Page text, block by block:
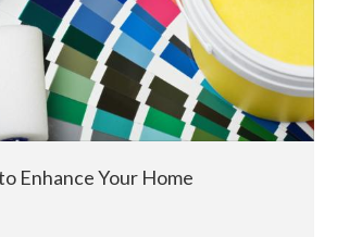
Enhance Your Home